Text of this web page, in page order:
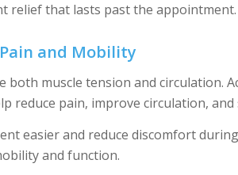
relief that lasts past the appointment.
and Mobility
both muscle tension and circulation.
reduce pain, improve circulation,
easier and reduce discomfort
and function.